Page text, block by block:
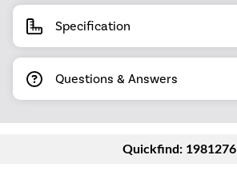
Specification
Questions & Answers
Quickfind: 1981276